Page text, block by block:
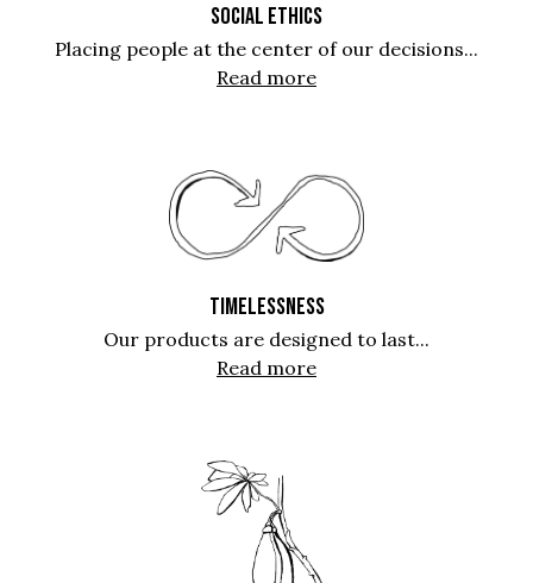
SOCIAL ETHICS
Placing people at the center of our decisions...
Read more
TIMELESSNESS
Our products are designed to last...
Read more